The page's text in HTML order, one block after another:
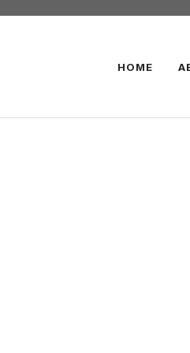
HOME